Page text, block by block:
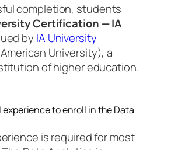
completion, students
Certification — IA
by IA University
University), a
of higher education.
experience to enroll in the Data
is required for most